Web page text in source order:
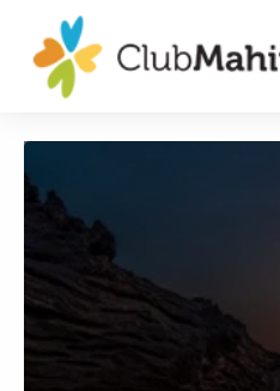
Experiences
Member